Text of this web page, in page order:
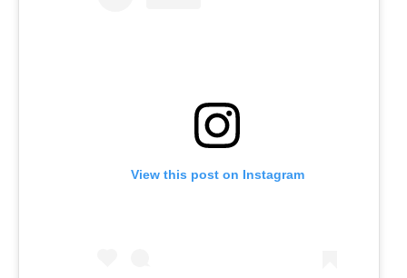
View this post on Instagram